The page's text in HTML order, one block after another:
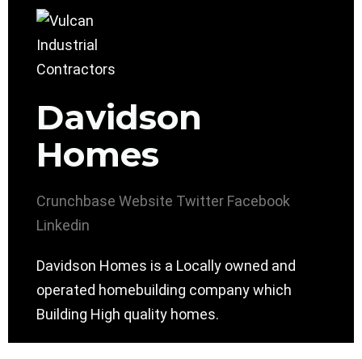
Davidson
Homes
Crunchbase Website Twitter Facebook
Linkedin
Davidson Homes is a Locally owned and
operated homebuilding company which
Building High quality homes.